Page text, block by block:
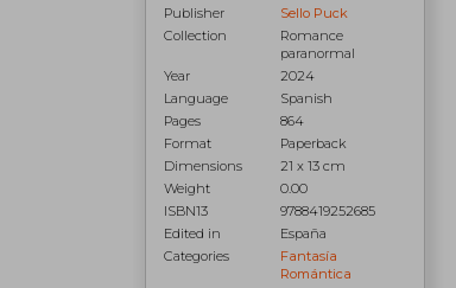
Publisher
Sello Puck
Collection
Romance
paranormal
Year
2024
Language
Spanish
Pages
864
Format
Paperback
Dimensions
21 x 13 cm
Weight
0.00
ISBN13
9788419252685
Edited in
España
Categories
Fantasía
Romántica